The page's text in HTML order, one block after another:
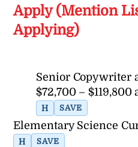
Apply (Mention
Applying)
Senior Copywriter
$72,700 – $119,800
H SAVE
Elementary Science
H SAVE